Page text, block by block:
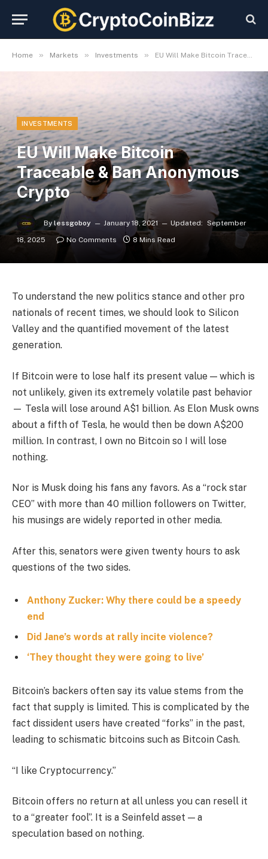
Home » Markets » Investments » EU Will Make Bitcoin Traceable & Ban Anonymous Crypto
INVESTMENTS
EU Will Make Bitcoin
Traceable & Ban Anonymous
Crypto
By lessgoboy January 18, 2021 Updated: September
18, 2025
No Comments 8 Mins Read
To understand the new politics stance and other pro
nationals of recent times, we should look to Silicon
Valley and the quantified movement of the latest
generation.
If Bitcoin were to lose half its present value — which is
not unlikely, given its extremely volatile past behavior
— Tesla will lose around A$1 billion. As Elon Musk owns
about a fifth of Tesla, he would then be down A$200
million. In contrast, I own no Bitcoin so I will lose
nothing.
Nor is Musk doing his fans any favors. As a “rock star
CEO” with more than 40 million followers on Twitter,
his musings are widely reported in other media.
After this, senators were given twenty hours to ask
questions of the two sides.
Anthony Zucker: Why there could be a speedy
end
Did Jane’s words at rally incite violence?
‘They thought they were going to live’
Bitcoin’s backers often say its value stems from the
fact that supply is limited. This is complicated by the
fact dissident users have created “forks” in the past,
leading to schismatic bitcoins such as Bitcoin Cash.
“I like Cryptocurrency.”
Bitcoin offers no return at all unless you can resell it
to a “greater fool”. It is a Seinfeld asset — a
speculation based on nothing.